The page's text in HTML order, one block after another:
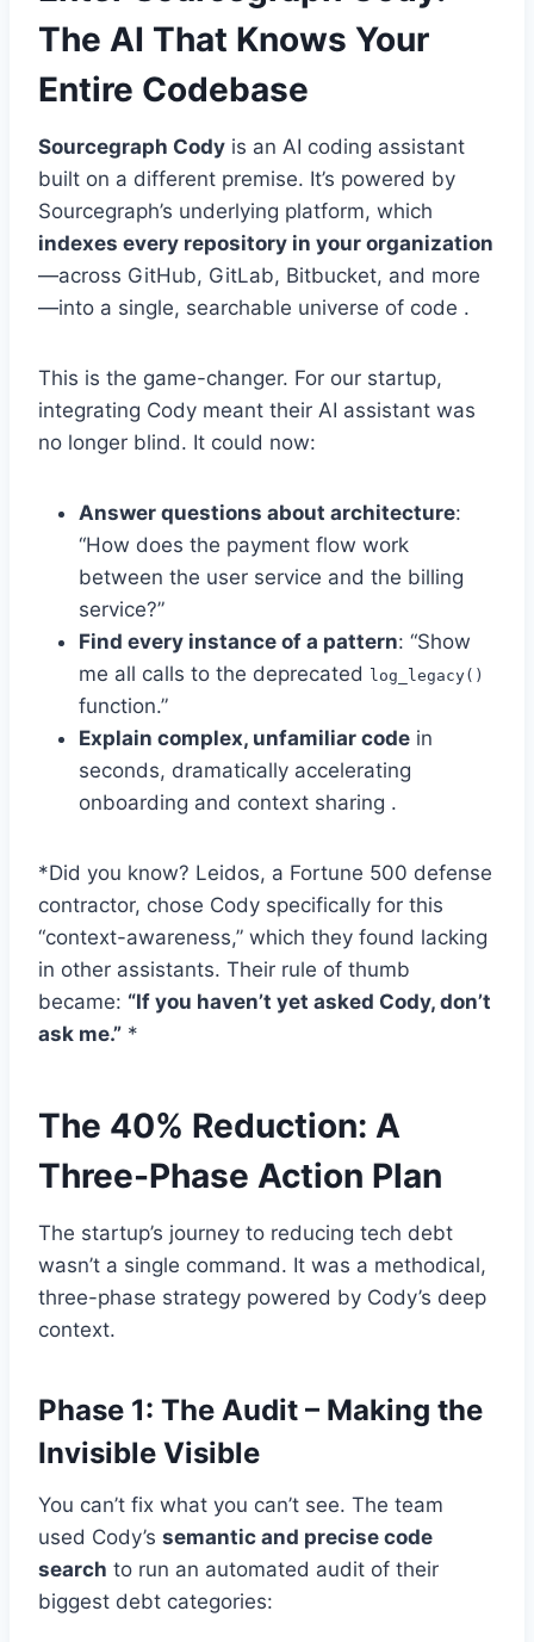
The AI That Knows Your
Entire Codebase
Sourcegraph Cody is an AI coding assistant
built on a different premise. It’s powered by
Sourcegraph’s underlying platform, which
indexes every repository in your organization
—across GitHub, GitLab, Bitbucket, and more
—into a single, searchable universe of code .
This is the game-changer. For our startup,
integrating Cody meant their AI assistant was
no longer blind. It could now:
Answer questions about architecture:
“How does the payment flow work
between the user service and the billing
service?”
Find every instance of a pattern: “Show
me all calls to the deprecated
log_legacy()
function.”
Explain complex, unfamiliar code in
seconds, dramatically accelerating
onboarding and context sharing .
*Did you know? Leidos, a Fortune 500 defense
contractor, chose Cody specifically for this
“context-awareness,” which they found lacking
in other assistants. Their rule of thumb
became: “If you haven’t yet asked Cody, don’t
ask me.” *
The 40% Reduction: A
Three-Phase Action Plan
The startup’s journey to reducing tech debt
wasn’t a single command. It was a methodical,
three-phase strategy powered by Cody’s deep
context.
Phase 1: The Audit – Making the
Invisible Visible
You can’t fix what you can’t see. The team
used Cody’s semantic and precise code
search to run an automated audit of their
biggest debt categories: